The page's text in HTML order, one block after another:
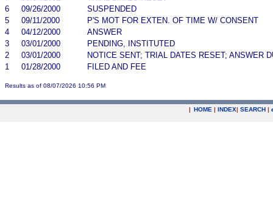
6
09/26/2000
SUSPENDED
5
09/11/2000
P'S MOT FOR EXTEN. OF TIME W/ CONSENT
4
04/12/2000
ANSWER
3
03/01/2000
PENDING, INSTITUTED
2
03/01/2000
NOTICE SENT; TRIAL DATES RESET; ANSWER
1
01/28/2000 FILED AND FEE
Results as of 08/07/2026 10:56 PM
| HOME | INDEX| SEARCH |